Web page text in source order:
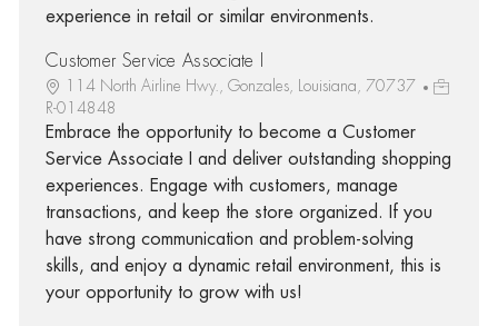
experience in retail or similar environments.
Customer Service Associate I
114 North Airline Hwy., Gonzales, Louisiana, 70737
R-014848
Embrace the opportunity to become a Customer
Service Associate I and deliver outstanding shopping
experiences. Engage with customers, manage
transactions, and keep the store organized. If you
have strong communication and problem-solving
skills, and enjoy a dynamic retail environment, this is
your opportunity to grow with us!